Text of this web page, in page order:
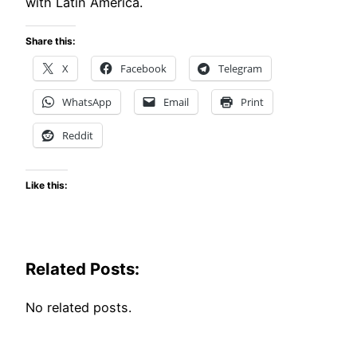
Share this:
X Facebook Telegram
WhatsApp Email Print
Reddit
Like this:
Related Posts:
No related posts.